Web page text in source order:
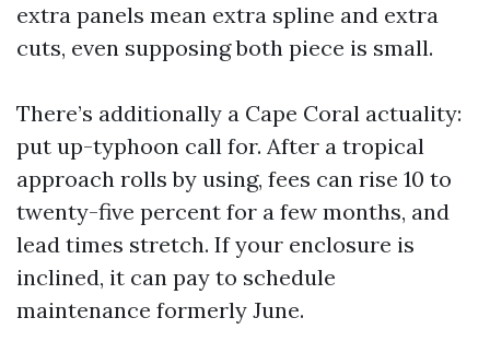
extra panels mean extra spline and extra
cuts, even supposing both piece is small.
There’s additionally a Cape Coral actuality:
put up-typhoon call for. After a tropical
approach rolls by using, fees can rise 10 to
twenty-five percent for a few months, and
lead times stretch. If your enclosure is
inclined, it can pay to schedule
maintenance formerly June.